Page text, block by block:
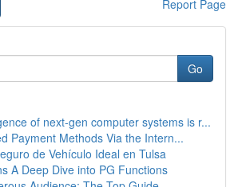
Report Page
Go
of next-gen computer systems is r...
Payment Methods Via the Intern...
de Vehículo Ideal en Tulsa
A Deep Dive into PG Functions